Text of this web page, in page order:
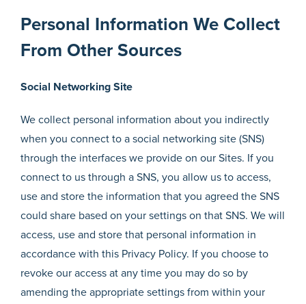
Personal Information We Collect
From Other Sources
Social Networking Site
We collect personal information about you indirectly
when you connect to a social networking site (SNS)
through the interfaces we provide on our Sites. If you
connect to us through a SNS, you allow us to access,
use and store the information that you agreed the SNS
could share based on your settings on that SNS. We will
access, use and store that personal information in
accordance with this Privacy Policy. If you choose to
revoke our access at any time you may do so by
amending the appropriate settings from within your